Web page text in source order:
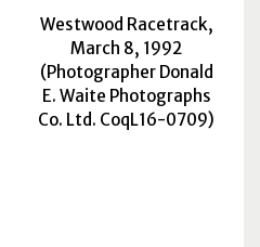
Westwood Racetrack,
March 8, 1992
(Photographer Donald
E. Waite Photographs
Co. Ltd. CoqL16-0709)